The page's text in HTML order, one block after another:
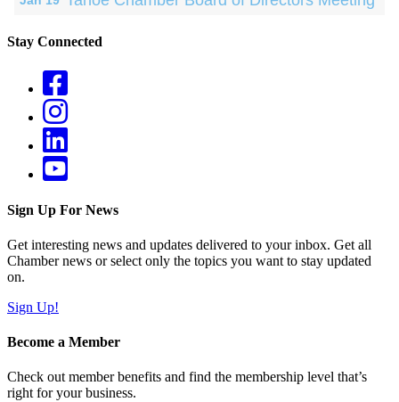
Stay Connected
Sign Up For News
Get interesting news and updates delivered to your inbox. Get all
Chamber news or select only the topics you want to stay updated
on.
Sign Up!
Become a Member
Check out member benefits and find the membership level that’s
right for your business.